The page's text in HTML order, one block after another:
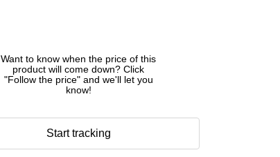
Want to know when the price of this
product will come down? Click
"Follow the price" and we'll let you
know!
Start tracking